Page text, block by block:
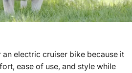
electric cruiser bike because it
ease of use, and style while